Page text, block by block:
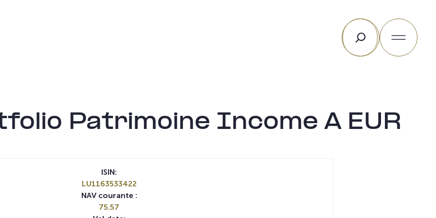
Rechercher
Patrimoine Income A EUR
ISIN:
LU1163533422
NAV courante :
75.57